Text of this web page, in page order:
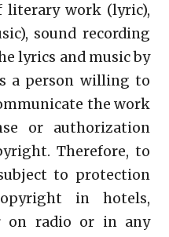
literary work (lyric),
sound recording
lyrics and music by
a person willing to
the work
or authorization
Therefore, to
to protection
in hotels,
on radio or in any